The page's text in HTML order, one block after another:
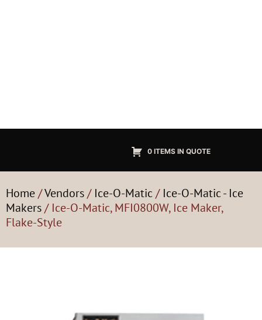
0 ITEMS IN QUOTE
Home/Vendors/ Ice-O-Matic/ Ice-O-Matic - Ice
Makers/ Ice-O-Matic, MFI0800W, Ice Maker,
Flake-Style